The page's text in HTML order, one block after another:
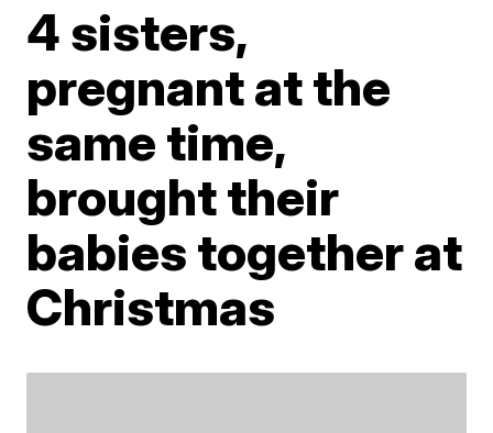
4 sisters,
pregnant at the
same time,
brought their
babies together at
Christmas